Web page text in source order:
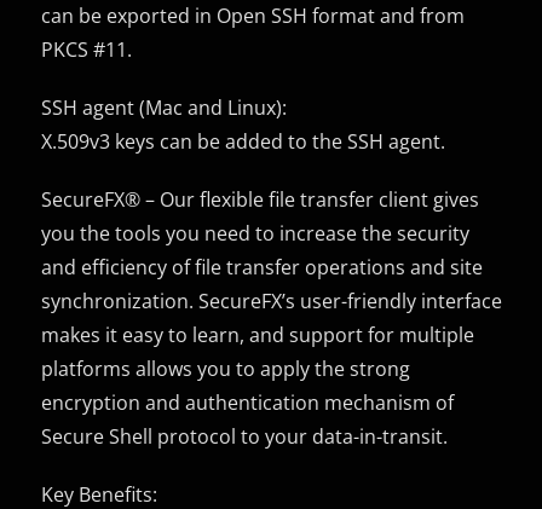
can be exported in Open SSH format and from
PKCS #11.
SSH agent (Mac and Linux):
X.509v3 keys can be added to the SSH agent.
SecureFX® – Our flexible file transfer client gives
you the tools you need to increase the security
and efficiency of file transfer operations and site
synchronization. SecureFX’s user-friendly interface
makes it easy to learn, and support for multiple
platforms allows you to apply the strong
encryption and authentication mechanism of
Secure Shell protocol to your data-in-transit.
Key Benefits: